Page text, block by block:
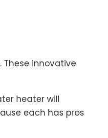
innovative
heater will
each has pros